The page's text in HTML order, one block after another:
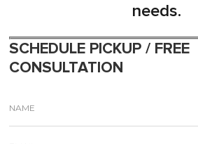
needs.
SCHEDULE PICKUP / FREE
CONSULTATION